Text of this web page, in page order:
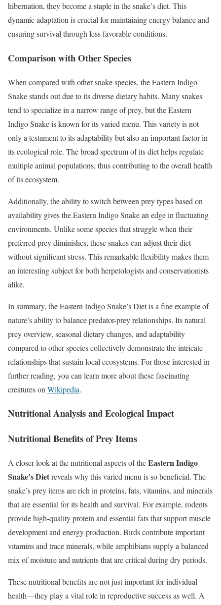
hibernation, they become a staple in the snake’s diet. This
dynamic adaptation is crucial for maintaining energy balance and
ensuring survival through less favorable conditions.
Comparison with Other Species
When compared with other snake species, the Eastern Indigo
Snake stands out due to its diverse dietary habits. Many snakes
tend to specialize in a narrow range of prey, but the Eastern
Indigo Snake is known for its varied menu. This variety is not
only a testament to its adaptability but also an important factor in
its ecological role. The broad spectrum of its diet helps regulate
multiple animal populations, thus contributing to the overall health
of its ecosystem.
Additionally, the ability to switch between prey types based on
availability gives the Eastern Indigo Snake an edge in fluctuating
environments. Unlike some species that struggle when their
preferred prey diminishes, these snakes can adjust their diet
without significant stress. This remarkable flexibility makes them
an interesting subject for both herpetologists and conservationists
alike.
In summary, the Eastern Indigo Snake’s Diet is a fine example of
nature’s ability to balance predator-prey relationships. Its natural
prey overview, seasonal dietary changes, and adaptability
compared to other species collectively demonstrate the intricate
relationships that sustain local ecosystems. For those interested in
further reading, you can learn more about these fascinating
creatures on Wikipedia.
Nutritional Analysis and Ecological Impact
Nutritional Benefits of Prey Items
A closer look at the nutritional aspects of theEastern Indigo
Snake’s Dietreveals why this varied menu is so beneficial. The
snake’s prey items are rich in proteins, fats, vitamins, and minerals
that are essential for its health and survival. For example, rodents
provide high-quality protein and essential fats that support muscle
development and energy production. Birds contribute important
vitamins and trace minerals, while amphibians supply a balanced
mix of moisture and nutrients that are critical during dry periods.
These nutritional benefits are not just important for individual
health—they play a vital role in reproductive success as well. A